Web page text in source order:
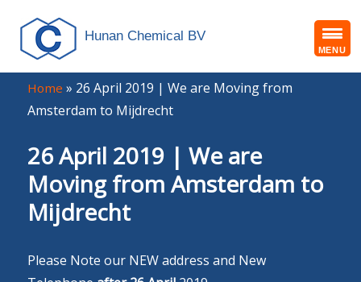
Hunan Chemical BV
Home » 26 April 2019 | We are Moving from
Amsterdam to Mijdrecht
26 April 2019 | We are
Moving from Amsterdam to
Mijdrecht
Please Note our NEW address and New
MENU